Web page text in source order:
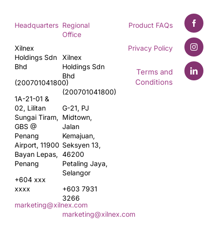
Headquarters
Xilnex
Holdings Sdn
Bhd
(200701041800)
1A-21-01 &
02, Lilitan
Sungai Tiram,
GBS @
Penang
Airport, 11900
Bayan Lepas,
Penang
+604 xxx
xxxx
marketing@xilnex.com
Regional
Office
Xilnex
Holdings Sdn
Bhd
(200701041800)
G-21, PJ
Midtown,
Jalan
Kemajuan,
Seksyen 13,
46200
Petaling Jaya,
Selangor
+603 7931
3266
marketing@xilnex.com
Product FAQs
Privacy Policy
Terms and
Conditions